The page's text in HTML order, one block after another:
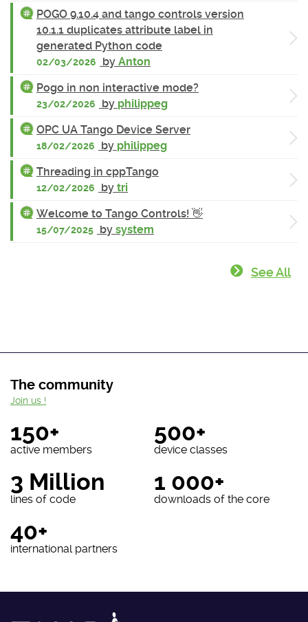
POGO 9.10.4 and tango controls version
10.1.1 duplicates attribute label in
generated Python code
02/03/2026 by Anton
Pogo in non interactive mode?
23/02/2026 by philippeg
OPC UA Tango Device Server
18/02/2026 by philippeg
Threading in cppTango
12/02/2026 by tri
Welcome to Tango Controls! 👋
15/07/2025 by system
See All
The community
150+
active members
500+
device classes
3 Million
lines of code
1 000+
downloads of the core
40+
international partners
Join us !